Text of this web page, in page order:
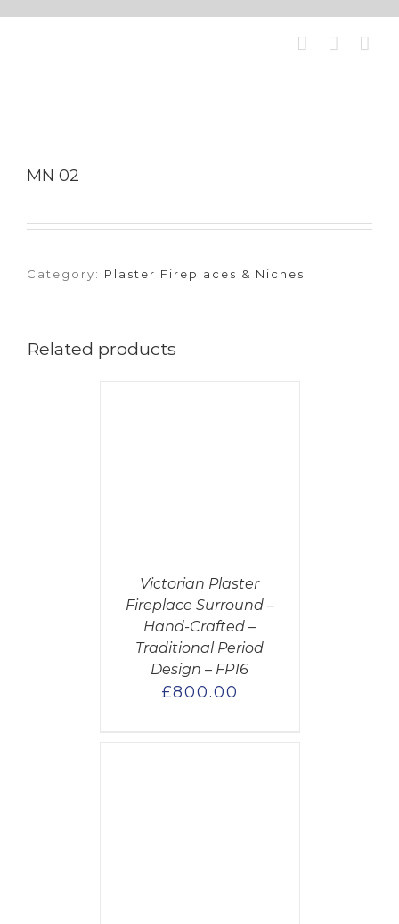
MN 02
Category: Plaster Fireplaces & Niches
Related products
Victorian Plaster
Fireplace Surround –
Hand-Crafted –
Traditional Period
Design – FP16
£800.00